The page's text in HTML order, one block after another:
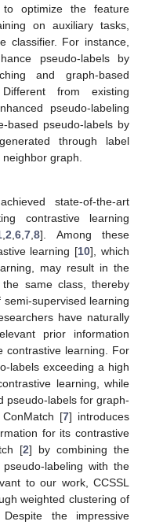
optimize the feature
on auxiliary tasks,
classifier. For instance,
pseudo-labels by
and graph-based
from existing
pseudo-labeling
based pseudo-labels by
through label
graph.
state-of-the-art
contrastive learning
,2,6,7,8]. Among these
learning [10], which
may result in the
same class, thereby
supervised learning
have naturally
prior information
contrastive learning. For
labels exceeding a high
learning, while
pseudo-labels for graph-
[7] introduces
for its contrastive
[2] by combining the
labeling with the
to our work, CCSSL
weighted clustering of
the impressive